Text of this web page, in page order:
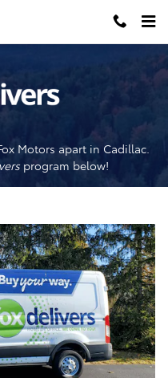
Motors apart in Cadillac.
program below!